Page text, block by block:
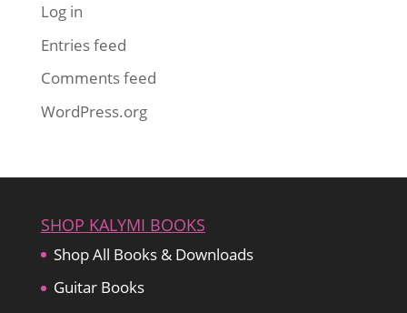
Log in
Entries feed
Comments feed
WordPress.org
SHOP KALYMI BOOKS
Shop All Books & Downloads
Guitar Books